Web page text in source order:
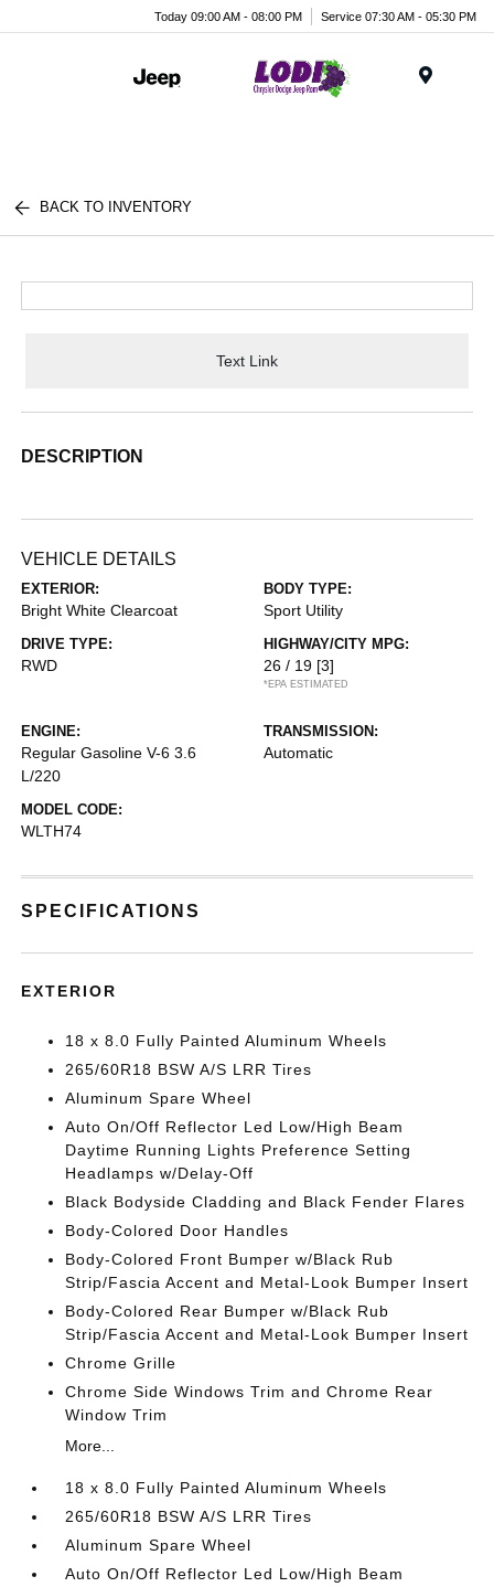
Today 09:00 AM - 08:00 PM Service 07:30 AM - 05:30 PM
BACK TO INVENTORY
Text Link
DESCRIPTION
VEHICLE DETAILS
EXTERIOR:
Bright White Clearcoat
BODY TYPE:
Sport Utility
DRIVE TYPE:
RWD
HIGHWAY/CITY MPG:
26 / 19 [3]
*EPA ESTIMATED
ENGINE:
Regular Gasoline V-6 3.6
L/220
TRANSMISSION:
Automatic
MODEL CODE:
WLTH74
SPECIFICATIONS
EXTERIOR
18 x 8.0 Fully Painted Aluminum Wheels
265/60R18 BSW A/S LRR Tires
Aluminum Spare Wheel
Auto On/Off Reflector Led Low/High Beam
Daytime Running Lights Preference Setting
Headlamps w/Delay-Off
Black Bodyside Cladding and Black Fender Flares
Body-Colored Door Handles
Body-Colored Front Bumper w/Black Rub
Strip/Fascia Accent and Metal-Look Bumper Insert
Body-Colored Rear Bumper w/Black Rub
Strip/Fascia Accent and Metal-Look Bumper Insert
Chrome Grille
Chrome Side Windows Trim and Chrome Rear
Window Trim
More...
18 x 8.0 Fully Painted Aluminum Wheels
265/60R18 BSW A/S LRR Tires
Aluminum Spare Wheel
Auto On/Off Reflector Led Low/High Beam